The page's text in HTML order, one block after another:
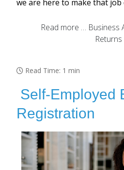
we are here to make that job
Read more … Business
Returns
Read Time: 1 min
Self-Employed
Registration